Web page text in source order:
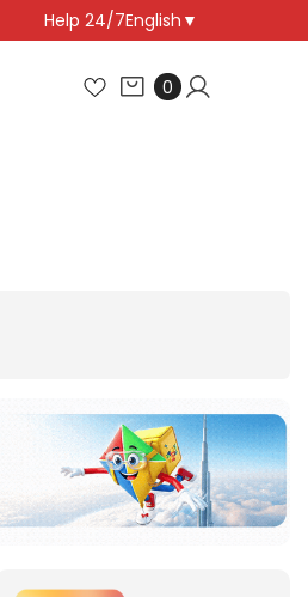
Help 24/7English ▼
00